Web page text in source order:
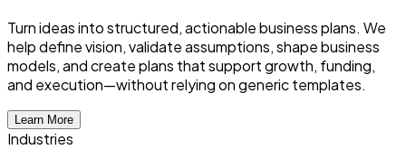
Turn ideas into structured, actionable business plans. We
help define vision, validate assumptions, shape business
models, and create plans that support growth, funding,
and execution—without relying on generic templates.
Learn More
Industries